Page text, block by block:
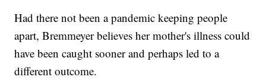
Had there not been a pandemic keeping people
apart, Bremmeyer believes her mother's illness could
have been caught sooner and perhaps led to a
different outcome.